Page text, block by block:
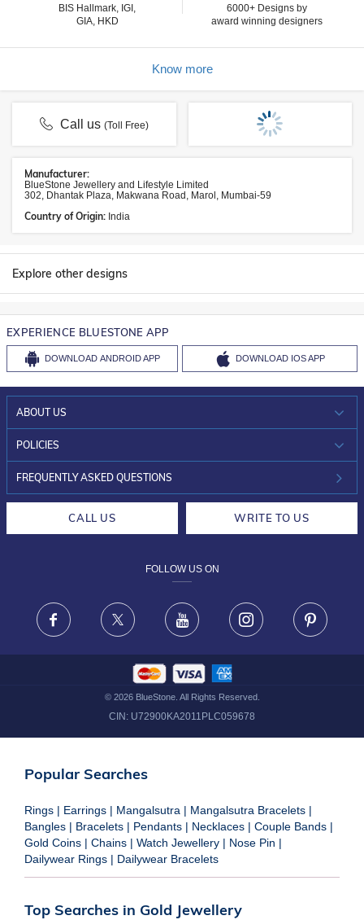
BIS Hallmark, IGI,
GIA, HKD
6000+ Designs by
award winning designers
Know more
Call us(Toll Free)
Manufacturer:
BlueStone Jewellery and Lifestyle Limited
302, Dhantak Plaza, Makwana Road, Marol, Mumbai-59
Country of Origin: India
Explore other designs
EXPERIENCE BLUESTONE APP
DOWNLOAD ANDROID APP DOWNLOAD IOS APP
ABOUT US
WHO WE ARE?
INVESTOR RELATIONS
POLICIES
30-DAY RETURNS
FRAUD WARNING DISCLAIMER
FREQUENTLY ASKED QUESTIONS
CALL US WRITE TO US
FOLLOW US ON
Facebook X Youtube Instagram
© 2026BlueStone. All Rights Reserved.
CIN: U72900KA2011PLC059678
Popular Searches
Rings | Earrings | Mangalsutra | Mangalsutra Bracelets |
Bangles | Bracelets | Pendants | Necklaces | Couple Bands |
Gold Coins | Chains | Watch Jewellery | Nose Pin |
Dailywear Rings | Dailywear Bracelets
Top Searches in Gold Jewellery